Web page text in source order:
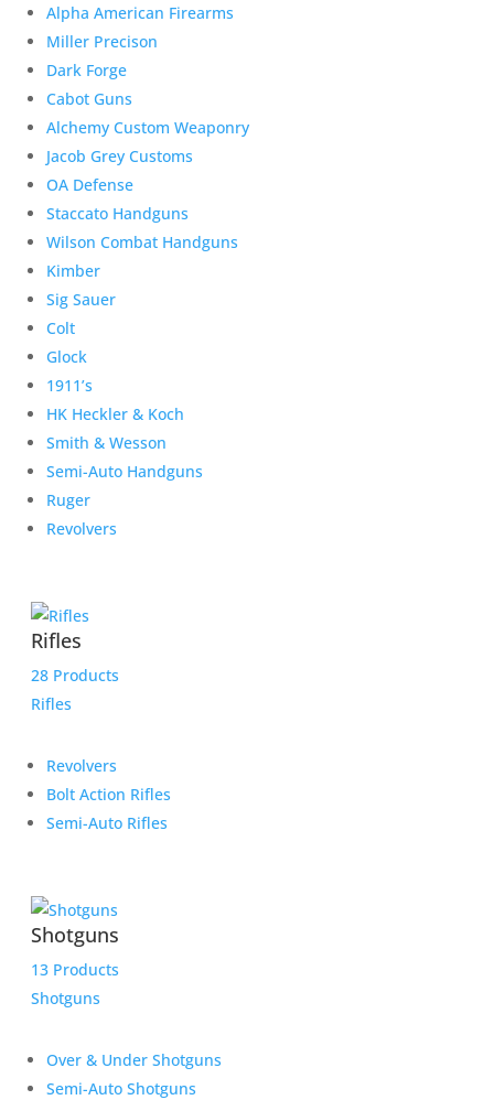
Alpha American Firearms
Miller Precison
Dark Forge
Cabot Guns
Alchemy Custom Weaponry
Jacob Grey Customs
OA Defense
Staccato Handguns
Wilson Combat Handguns
Kimber
Sig Sauer
Colt
Glock
1911’s
HK Heckler & Koch
Smith & Wesson
Semi-Auto Handguns
Ruger
Revolvers
Rifles
28 Products
Rifles
Revolvers
Bolt Action Rifles
Semi-Auto Rifles
Shotguns
13 Products
Shotguns
Over & Under Shotguns
Semi-Auto Shotguns